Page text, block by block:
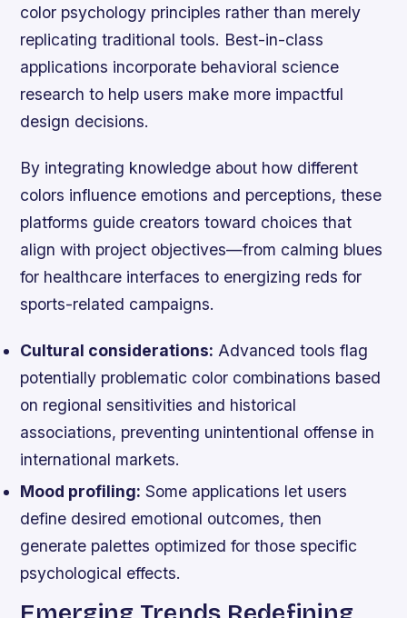
color psychology principles rather than merely
replicating traditional tools. Best-in-class
applications incorporate behavioral science
research to help users make more impactful
design decisions.
By integrating knowledge about how different
colors influence emotions and perceptions, these
platforms guide creators toward choices that
align with project objectives—from calming blues
for healthcare interfaces to energizing reds for
sports-related campaigns.
Cultural considerations: Advanced tools flag
potentially problematic color combinations based
on regional sensitivities and historical
associations, preventing unintentional offense in
international markets.
Mood profiling: Some applications let users
define desired emotional outcomes, then
generate palettes optimized for those specific
psychological effects.